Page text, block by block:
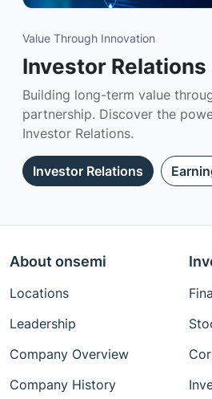
Value Through Innovation
Investor Relations
Building long-term value
partnership. Discover the
Investor Relations.
Investor Relations
About onsemi
Locations
Leadership
Company Overview
Company History